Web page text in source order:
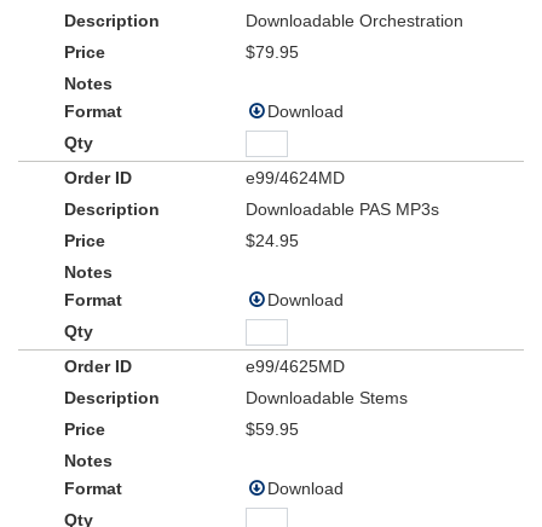
Downloadable Orchestration
$79.95
Download
e99/4624MD
Downloadable PAS MP3s
$24.95
Download
e99/4625MD
Downloadable Stems
$59.95
Download